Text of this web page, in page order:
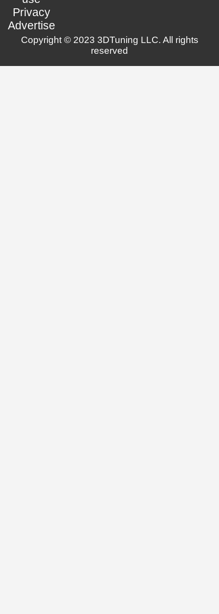
Privacy
Advertise
Copyright © 2023 3DTuning LLC. All rights
reserved